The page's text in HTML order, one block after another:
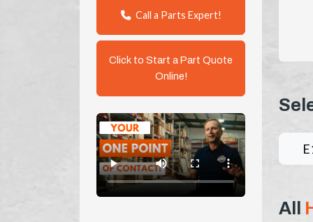
Call a Parts Expert!
Click to Start a Part Quote
Online!
All